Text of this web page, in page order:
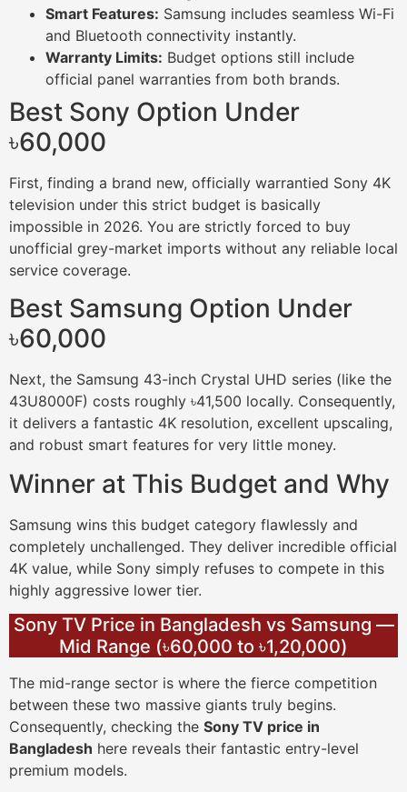
Smart Features: Samsung includes seamless Wi-Fi
and Bluetooth connectivity instantly.
Warranty Limits: Budget options still include
official panel warranties from both brands.
Best Sony Option Under
৳60,000
First, finding a brand new, officially warrantied Sony 4K
television under this strict budget is basically
impossible in 2026. You are strictly forced to buy
unofficial grey-market imports without any reliable local
service coverage.
Best Samsung Option Under
৳60,000
Next, the Samsung 43-inch Crystal UHD series (like the
43U8000F) costs roughly ৳41,500 locally. Consequently,
it delivers a fantastic 4K resolution, excellent upscaling,
and robust smart features for very little money.
Winner at This Budget and Why
Samsung wins this budget category flawlessly and
completely unchallenged. They deliver incredible official
4K value, while Sony simply refuses to compete in this
highly aggressive lower tier.
Sony TV Price in Bangladesh vs Samsung —
Mid Range (৳60,000 to ৳1,20,000)
The mid-range sector is where the fierce competition
between these two massive giants truly begins.
Consequently, checking the Sony TV price in
Bangladesh here reveals their fantastic entry-level
premium models.